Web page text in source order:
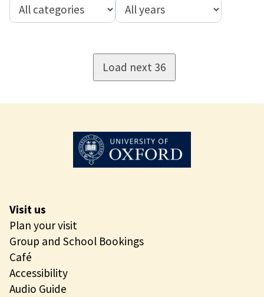
Load next 36
Visit us
Plan your visit
Group and School Bookings
Café
Accessibility
Audio Guide